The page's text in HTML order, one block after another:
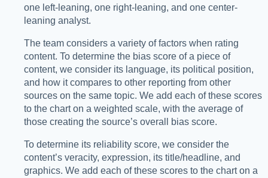
one left-leaning, one right-leaning, and one center-
leaning analyst.
The team considers a variety of factors when rating
content. To determine the bias score of a piece of
content, we consider its language, its political position,
and how it compares to other reporting from other
sources on the same topic. We add each of these scores
to the chart on a weighted scale, with the average of
those creating the source’s overall bias score.
To determine its reliability score, we consider the
content’s veracity, expression, its title/headline, and
graphics. We add each of these scores to the chart on a